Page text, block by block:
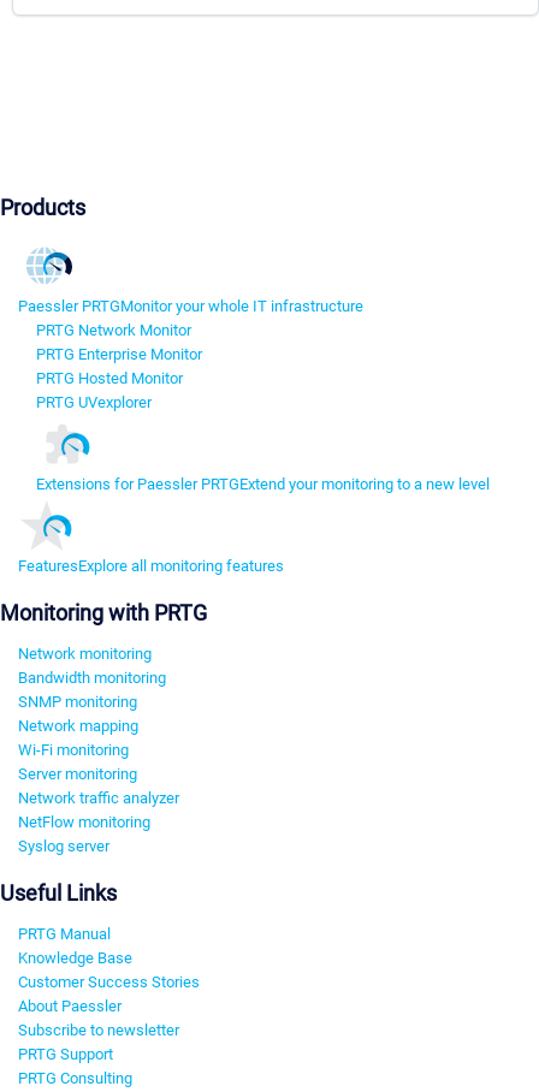
Products
Paessler PRTGMonitor your whole IT infrastructure
PRTG Network Monitor
PRTG Enterprise Monitor
PRTG Hosted Monitor
PRTG UVexplorer
Extensions for Paessler PRTGExtend your monitoring to a new level
FeaturesExplore all monitoring features
Monitoring with PRTG
Network monitoring
Bandwidth monitoring
SNMP monitoring
Network mapping
Wi-Fi monitoring
Server monitoring
Network traffic analyzer
NetFlow monitoring
Syslog server
Useful Links
PRTG Manual
Knowledge Base
Customer Success Stories
About Paessler
Subscribe to newsletter
PRTG Support
PRTG Consulting